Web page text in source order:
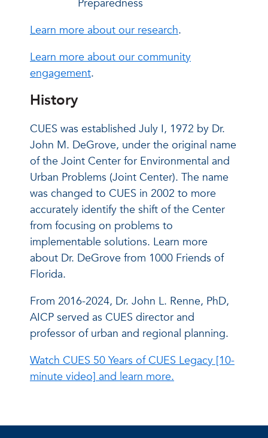
Preparedness
Learn more about our research.
Learn more about our community
engagement.
History
CUES was established July I, 1972 by Dr.
John M. DeGrove, under the original name
of the Joint Center for Environmental and
Urban Problems (Joint Center). The name
was changed to CUES in 2002 to more
accurately identify the shift of the Center
from focusing on problems to
implementable solutions. Learn more
about Dr. DeGrove from 1000 Friends of
Florida.
From 2016-2024, Dr. John L. Renne, PhD,
AICP served as CUES director and
professor of urban and regional planning.
Watch CUES 50 Years of CUES Legacy [10-
minute video] and learn more.